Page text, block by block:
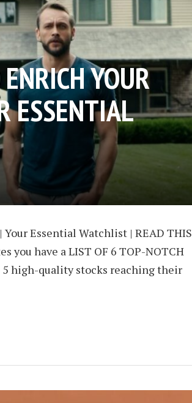
YOUR
ESSENTIAL
Essential Watchlist | READ THIS
you have a LIST OF 6 TOP-NOTCH
5 high-quality stocks reaching their